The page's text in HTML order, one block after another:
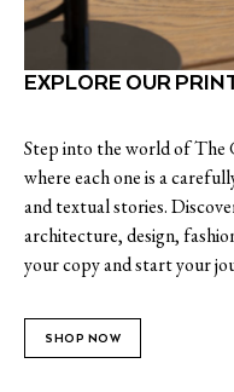
EXPLORE OUR
Step into the world of The
where each one is a
and textual stories.
architecture, design,
your copy and start your
SHOP NOW